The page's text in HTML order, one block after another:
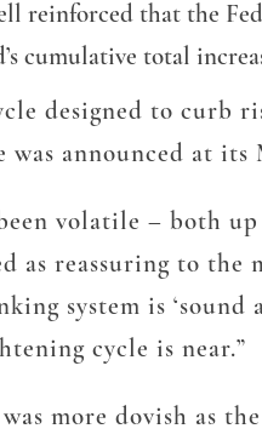
reinforced that the
cumulative total
designed to curb
was announced at its
volatile – both
as reassuring to
system is
cycle is near.”
more dovish as